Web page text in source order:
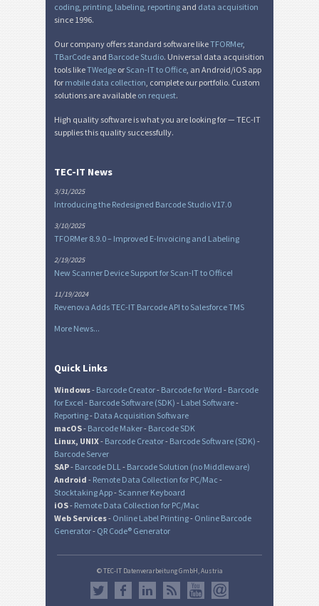
coding, printing, labeling, reporting and data acquisition
since 1996.
Our company offers standard software likeTFORMer,
TBarCode and Barcode Studio. Universal data acquisition
tools likeTWedge or Scan-IT to Office, an Android/iOS app
for mobile data collection, complete our portfolio. Custom
solutions are available on request.
High quality software is what you are looking for — TEC-IT
supplies this quality successfully.
TEC-IT News
3/31/2025
Introducing the Redesigned Barcode Studio V17.0
3/10/2025
TFORMer 8.9.0 – Improved E-Invoicing and Labeling
2/19/2025
New Scanner Device Support for Scan-IT to Office!
11/19/2024
Revenova Adds TEC-IT Barcode API to Salesforce TMS
More News...
Quick Links
Windows- Barcode Creator- Barcode for Word - Barcode
for Excel- Barcode Software (SDK) - Label Software-
Reporting- Data Acquisition Software
macOS- Barcode Maker- Barcode SDK
Linux, UNIX- Barcode Creator- Barcode Software (SDK) -
Barcode Server
SAP- Barcode DLL- Barcode Solution (no Middleware)
Android - Remote Data Collection for PC/Mac -
Stocktaking App- Scanner Keyboard
iOS- Remote Data Collection for PC/Mac
Web Services- Online Label Printing- Online Barcode
Generator- QR Code® Generator
© TEC-IT Datenverarbeitung GmbH, Austria